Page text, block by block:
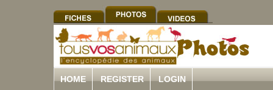
HOME REGISTER LOGIN